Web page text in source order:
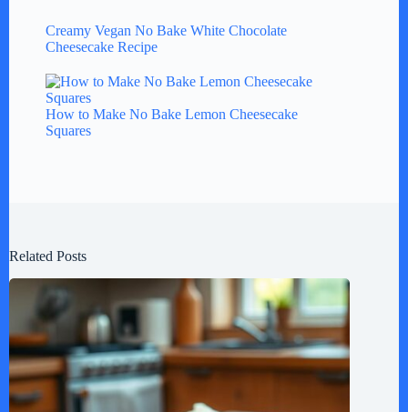
Creamy Vegan No Bake White Chocolate
Cheesecake Recipe
How to Make No Bake Lemon Cheesecake
Squares
Related Posts